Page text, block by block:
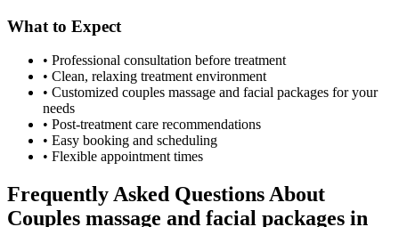
What to Expect
• Professional consultation before treatment
• Clean, relaxing treatment environment
• Customized couples massage and facial packages for your
needs
• Post-treatment care recommendations
• Easy booking and scheduling
• Flexible appointment times
Frequently Asked Questions About
Couples massage and facial packages in